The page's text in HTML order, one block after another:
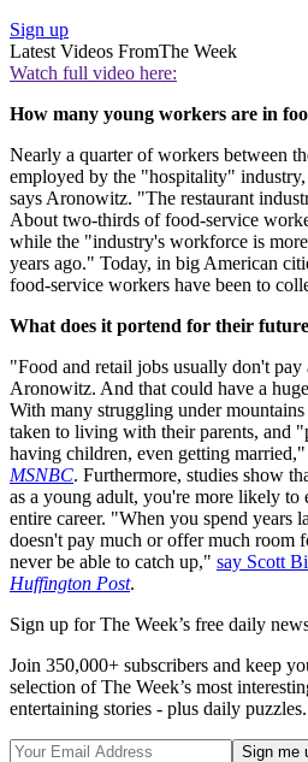
Sign up
Latest Videos FromThe Week
Watch full video here:
How many young workers are in
Nearly a quarter of workers between
employed by the "hospitality"
says Aronowitz. "The restaurant
About two-thirds of food-service
while the "industry's workforce is
years ago." Today, in big American
food-service workers have been to
What does it portend for their
"Food and retail jobs usually don't
Aronowitz. And that could have a
With many struggling under
taken to living with their parents, and
having children, even getting married,"
MSNBC. Furthermore, studies show
as a young adult, you're more likely to
entire career. "When you spend years
doesn't pay much or offer much room
never be able to catch up," say Scott
Huffington Post.
Sign up for The Week’s free daily
Join 350,000+ subscribers and keep
selection of The Week’s most
entertaining stories - plus daily puzzles.